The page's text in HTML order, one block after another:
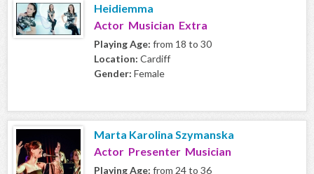
Heidiemma
Actor Musician Extra
Playing Age: from 18 to 30
Location: Cardiff
Gender: Female
Marta Karolina Szymanska
Actor Presenter Musician
Playing Age: from 24 to 36